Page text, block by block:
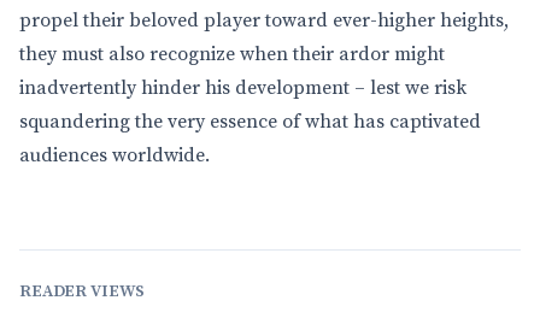
propel their beloved player toward ever-higher heights,
they must also recognize when their ardor might
inadvertently hinder his development – lest we risk
squandering the very essence of what has captivated
audiences worldwide.
READER VIEWS